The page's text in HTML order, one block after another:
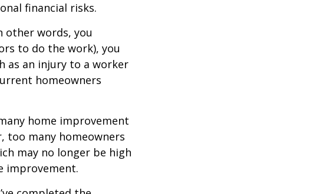
financial risks.
other words, you
to do the work), you
as an injury to a worker
homeowners
home improvement
too many homeowners
may no longer be high
improvement.